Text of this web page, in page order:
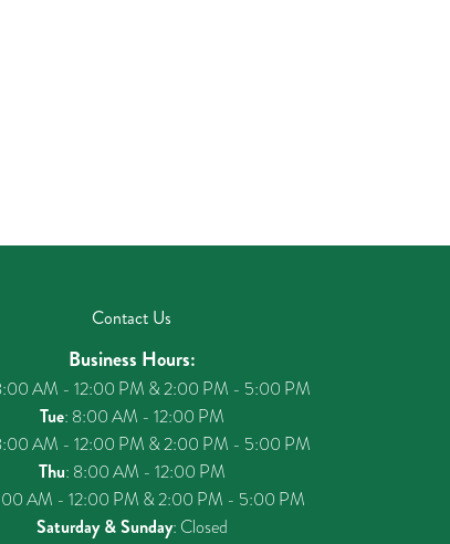
Contact Us
Business Hours:
AM - 12:00 PM & 2:00 PM - 5:00 PM
Tue: 8:00 AM - 12:00 PM
AM - 12:00 PM & 2:00 PM - 5:00 PM
Thu: 8:00 AM - 12:00 PM
AM - 12:00 PM & 2:00 PM - 5:00 PM
Saturday & Sunday: Closed